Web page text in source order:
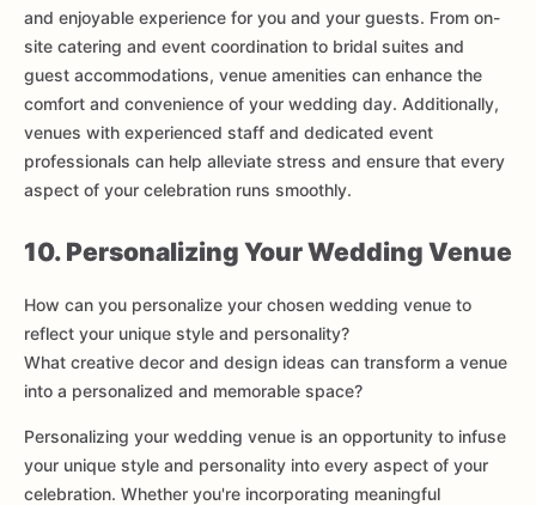
and enjoyable experience for you and your guests. From on-
site catering and event coordination to bridal suites and
guest accommodations, venue amenities can enhance the
comfort and convenience of your wedding day. Additionally,
venues with experienced staff and dedicated event
professionals can help alleviate stress and ensure that every
aspect of your celebration runs smoothly.
10. Personalizing Your Wedding Venue
How can you personalize your chosen wedding venue to
reflect your unique style and personality?
What creative decor and design ideas can transform a venue
into a personalized and memorable space?
Personalizing your wedding venue is an opportunity to infuse
your unique style and personality into every aspect of your
celebration. Whether you're incorporating meaningful